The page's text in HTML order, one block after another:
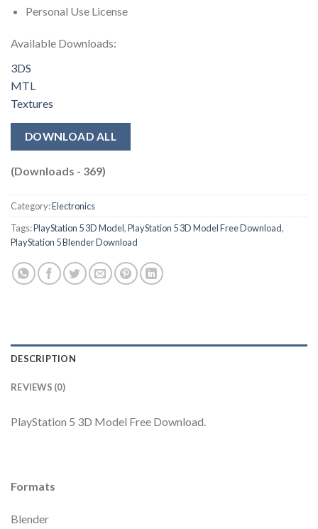
Personal Use License
Available Downloads:
3DS
MTL
Textures
DOWNLOAD ALL
(Downloads - 369)
Category:Electronics
Tags:PlayStation 5 3D Model,PlayStation 5 3D Model Free Download,
PlayStation 5 Blender Download
DESCRIPTION
REVIEWS (0)
PlayStation 5 3D Model Free Download.
Formats
Blender